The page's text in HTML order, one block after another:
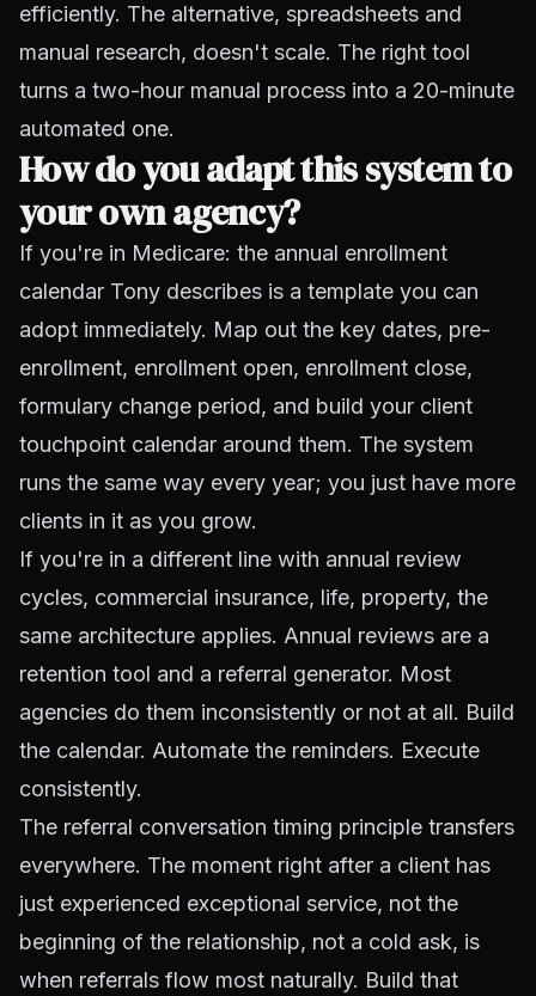
efficiently. The alternative, spreadsheets and
manual research, doesn't scale. The right tool
turns a two-hour manual process into a 20-minute
automated one.
How do you adapt this system to
your own agency?
If you're in Medicare: the annual enrollment
calendar Tony describes is a template you can
adopt immediately. Map out the key dates, pre-
enrollment, enrollment open, enrollment close,
formulary change period, and build your client
touchpoint calendar around them. The system
runs the same way every year; you just have more
clients in it as you grow.
If you're in a different line with annual review
cycles, commercial insurance, life, property, the
same architecture applies. Annual reviews are a
retention tool and a referral generator. Most
agencies do them inconsistently or not at all. Build
the calendar. Automate the reminders. Execute
consistently.
The referral conversation timing principle transfers
everywhere. The moment right after a client has
just experienced exceptional service, not the
beginning of the relationship, not a cold ask, is
when referrals flow most naturally. Build that